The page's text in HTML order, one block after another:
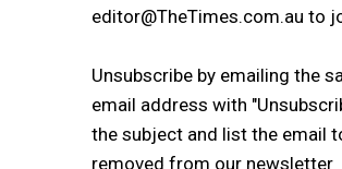
editor@TheTimes.com.au to
Unsubscribe by emailing the
email address with
the subject and list the email
removed from our newsletter